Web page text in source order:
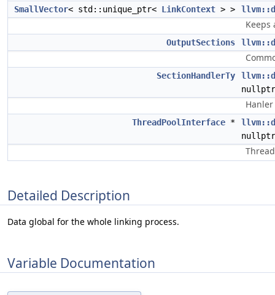
SmallVector< std::unique_ptr< LinkContext > >
Keeps
OutputSections
SectionHandlerTy
nullptr
ThreadPoolInterface *
nullptr
Detailed Description
Data global for the whole linking process.
Variable Documentation